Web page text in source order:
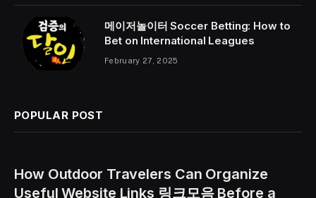
메이저놀이터 Soccer Betting: How to
Bet on International Leagues
February 27, 2025
POPULAR POST
How Outdoor Travelers Can Organize
Useful Website Links 링크모음 Before a